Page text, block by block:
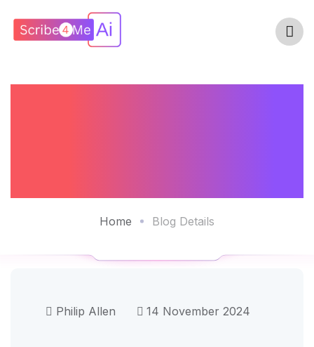
Home Blog Details
Philip Allen 14 November 2024